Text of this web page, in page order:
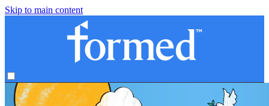
Skip to main content